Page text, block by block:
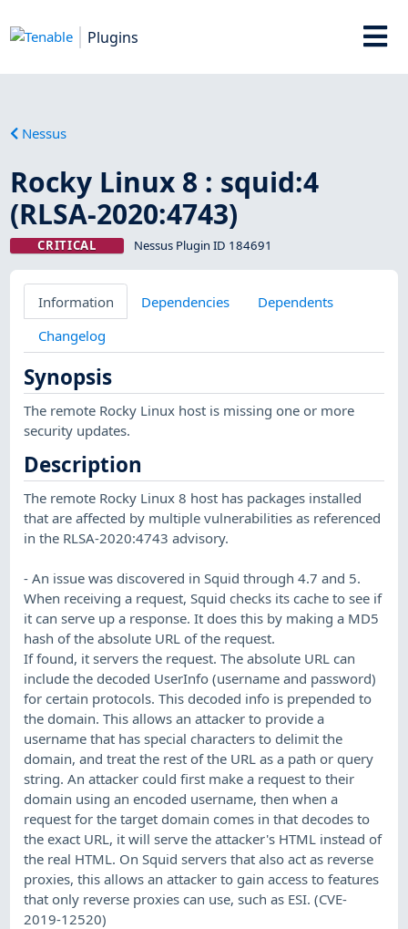
Plugins
Nessus
Rocky Linux 8 : squid:4
(RLSA-2020:4743)
CRITICAL Nessus Plugin ID 184691
Information Dependencies
Dependents
Changelog
Synopsis
The remote Rocky Linux host is missing one or more
security updates.
Description
The remote Rocky Linux 8 host has packages installed
that are affected by multiple vulnerabilities as referenced
in the RLSA-2020:4743 advisory.
- An issue was discovered in Squid through 4.7 and 5.
When receiving a request, Squid checks its cache to see if
it can serve up a response. It does this by making a MD5
hash of the absolute URL of the request.
If found, it servers the request. The absolute URL can
include the decoded UserInfo (username and password)
for certain protocols. This decoded info is prepended to
the domain. This allows an attacker to provide a
username that has special characters to delimit the
domain, and treat the rest of the URL as a path or query
string. An attacker could first make a request to their
domain using an encoded username, then when a
request for the target domain comes in that decodes to
the exact URL, it will serve the attacker's HTML instead of
the real HTML. On Squid servers that also act as reverse
proxies, this allows an attacker to gain access to features
that only reverse proxies can use, such as ESI. (CVE-
2019-12520)